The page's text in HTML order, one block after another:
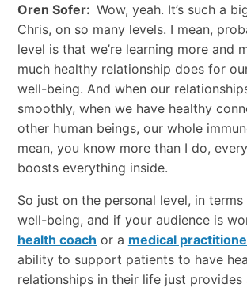
Oren Sofer: Wow, yeah. It’s such a
Chris, on so many levels. I mean,
level is that we’re learning more and
much healthy relationship does for
well-being. And when our
smoothly, when we have healthy
other human beings, our whole
mean, you know more than I do,
boosts everything inside.
So just on the personal level, in
well-being, and if your audience is
health coach or a medical
ability to support patients to have
relationships in their life just provides